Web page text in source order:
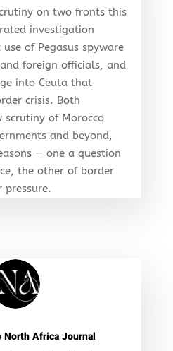
on two fronts this
investigation
of Pegasus spyware
foreign officials, and
into Ceuta that
crisis. Both
scrutiny of Morocco
and beyond,
— one a question
the other of border
pressure.
North Africa Journal